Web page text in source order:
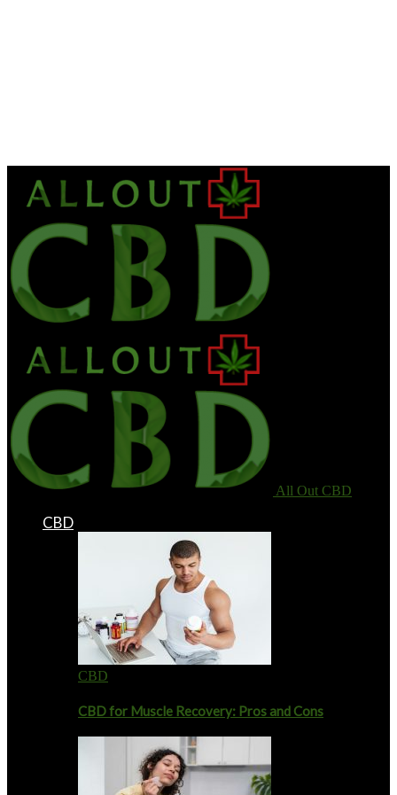
All Out CBD
CBD
CBD
CBD for Muscle Recovery: Pros and Cons